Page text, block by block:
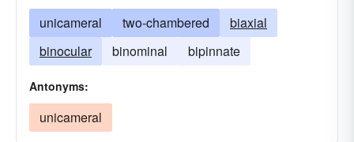
unicameral two-chambered
biaxial
binocular
binominal bipinnate
Antonyms:
unicameral